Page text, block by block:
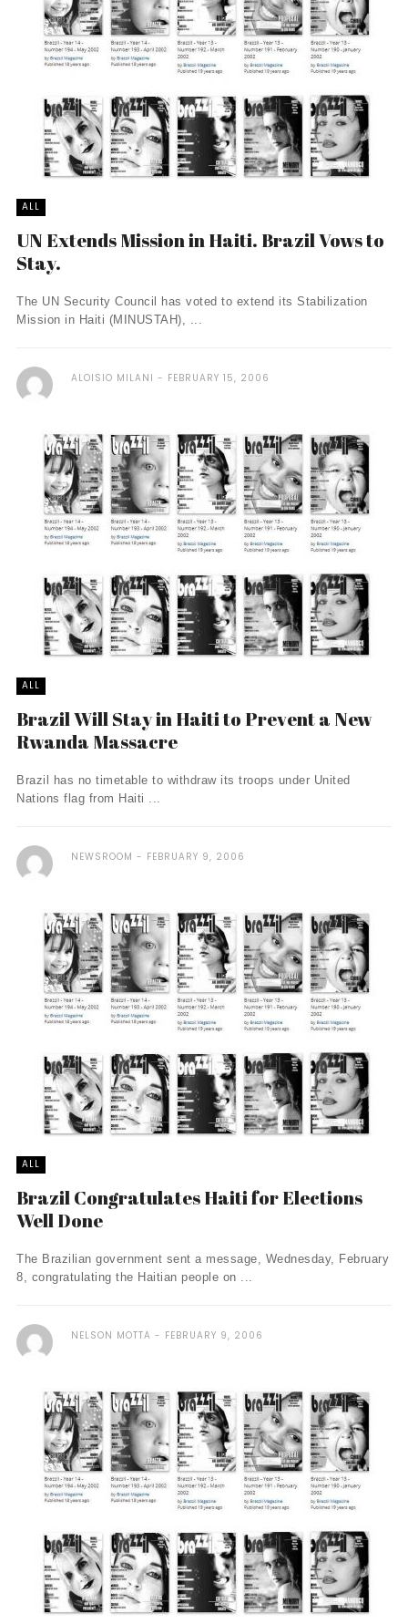
ALL
UN Extends Mission in Haiti. Brazil Vows to
Stay.
The UN Security Council has voted to extend its Stabilization
Mission in Haiti (MINUSTAH), ...
ALOISIO MILANI FEBRUARY 15, 2006
ALL
Brazil Will Stay in Haiti to Prevent a New
Rwanda Massacre
Brazil has no timetable to withdraw its troops under United
Nations flag from Haiti ...
NEWSROOM FEBRUARY 9, 2006
ALL
Brazil Congratulates Haiti for Elections
Well Done
The Brazilian government sent a message, Wednesday, February
8, congratulating the Haitian people on ...
NELSON MOTTA FEBRUARY 9, 2006